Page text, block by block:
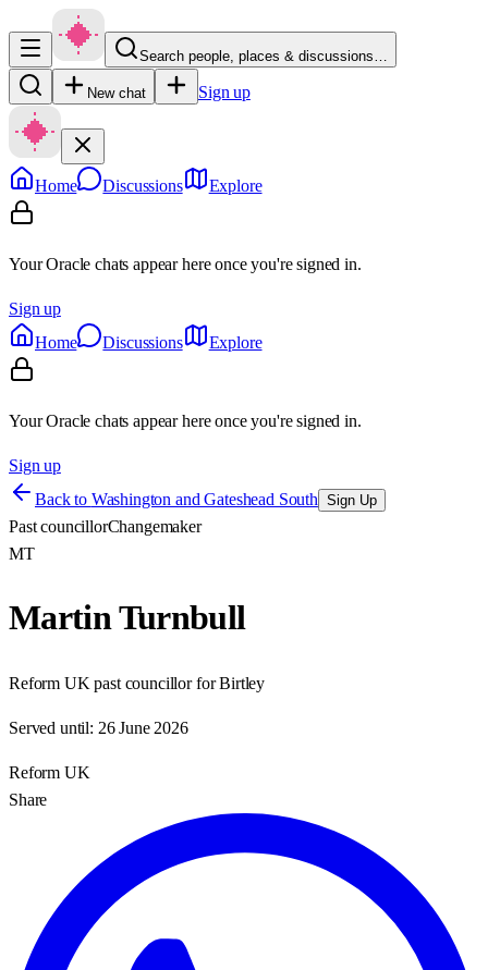
Search people, places & discussions…
New chat Sign up
Home Discussions Explore
Your Oracle chats appear here once you're signed in.
Sign up
Home
Discussions Explore
Your Oracle chats appear here once you're signed in.
Sign up
Back to Washington and Gateshead South Sign Up
Past councillorChangemaker
MT
Martin Turnbull
Reform UK past councillor for Birtley
Served until: 26 June 2026
Reform UK
Share